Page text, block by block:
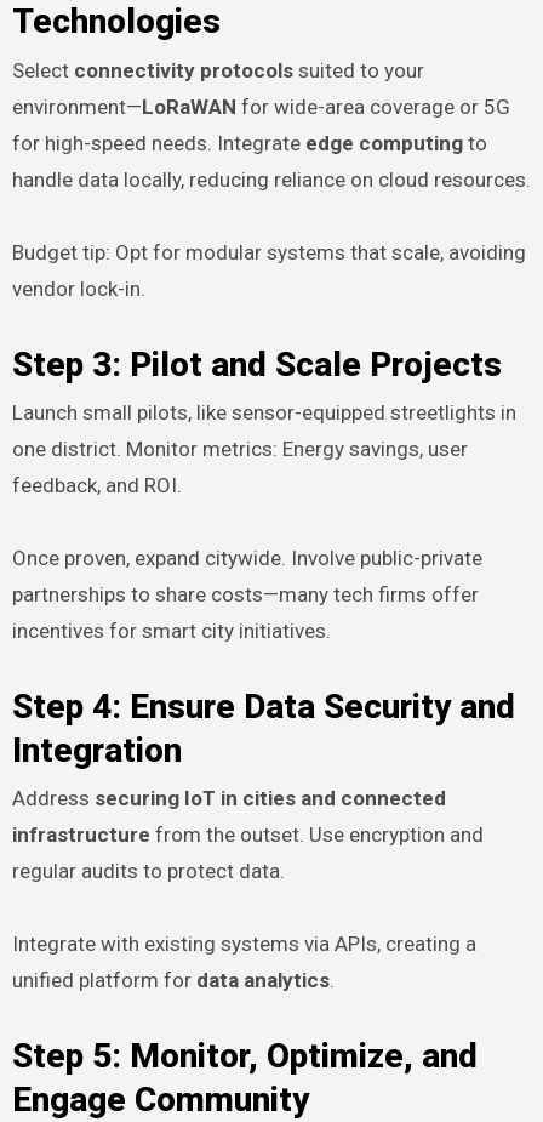
Technologies
Select connectivity protocolssuited to your
environment—LoRaWAN for wide-area coverage or 5G
for high-speed needs. Integrate edge computingto
handle data locally, reducing reliance on cloud resources.
Budget tip: Opt for modular systems that scale, avoiding
vendor lock-in.
Step 3: Pilot and Scale Projects
Launch small pilots, like sensor-equipped streetlights in
one district. Monitor metrics: Energy savings, user
feedback, and ROI.
Once proven, expand citywide. Involve public-private
partnerships to share costs—many tech firms offer
incentives for smart city initiatives.
Step 4: Ensure Data Security and
Integration
Address securing IoT in cities and connected
infrastructure from the outset. Use encryption and
regular audits to protect data.
Integrate with existing systems via APIs, creating a
unified platform for data analytics.
Step 5: Monitor, Optimize, and
Engage Community